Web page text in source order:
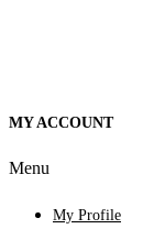
MY ACCOUNT
Menu
My Profile